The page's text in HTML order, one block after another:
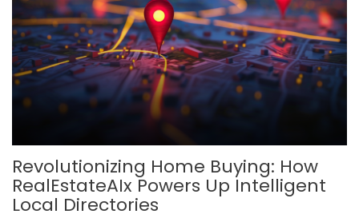
Revolutionizing Home Buying: How
RealEstateAIx Powers Up Intelligent
Local Directories